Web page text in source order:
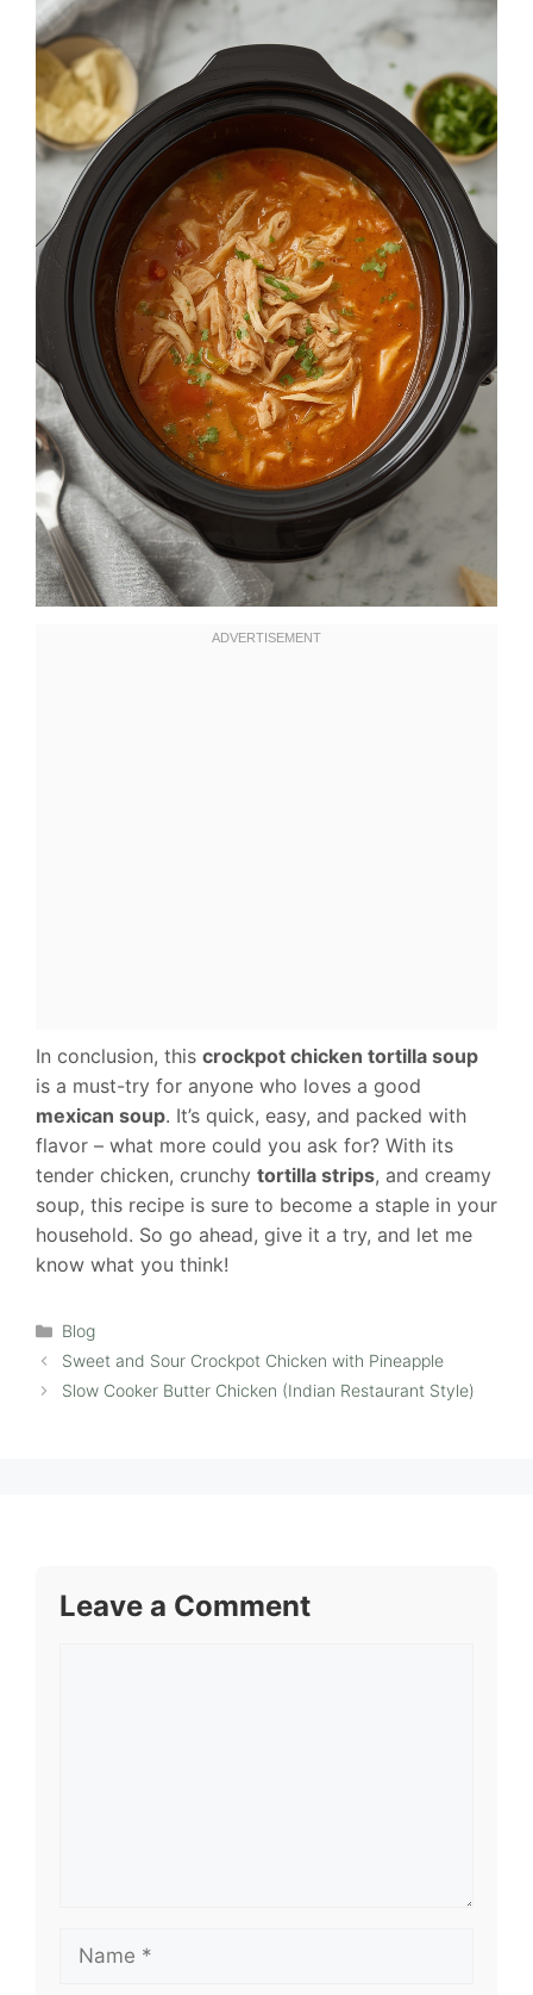
In conclusion, this crockpot chicken tortilla soup
is a must-try for anyone who loves a good
mexican soup. It’s quick, easy, and packed with
flavor – what more could you ask for? With its
tender chicken, crunchy tortilla strips, and creamy
soup, this recipe is sure to become a staple in your
household. So go ahead, give it a try, and let me
know what you think!
Categories
Blog
Sweet and Sour Crockpot Chicken with Pineapple
Slow Cooker Butter Chicken (Indian Restaurant Style)
Leave a Comment
Name